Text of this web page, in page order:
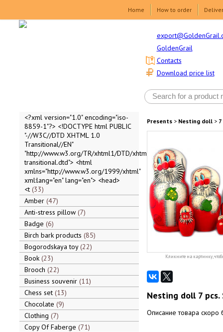
Home How to order
GoldenGrail
Download price list
Contacts
<?xml version="1.0" encoding="iso-
8859-1"?> <!DOCTYPE html PUBLIC
"-//W3C//DTD XHTML 1.0
Transitional//EN"
"http://www.w3.org/TR/xhtml1/DTD/xhtml1-
transitional.dtd"> <html
xmlns="http://www.w3.org/1999/xhtml"
xml:lang="en" lang="en"> <head>
<t 33
Amber 47
Anti-stress pillow 7
Badge 6
Birch bark products 85
Bogorodskaya toy 22
Book 23
Brooch 22
Business souvenir 11
Chess set 13
Chocolate 9
Clothing 7
Copy Of Faberge 71
Presents> Nesting doll>
Кликните на картинку,
Nesting doll 7 pcs.
Описание товара скоро